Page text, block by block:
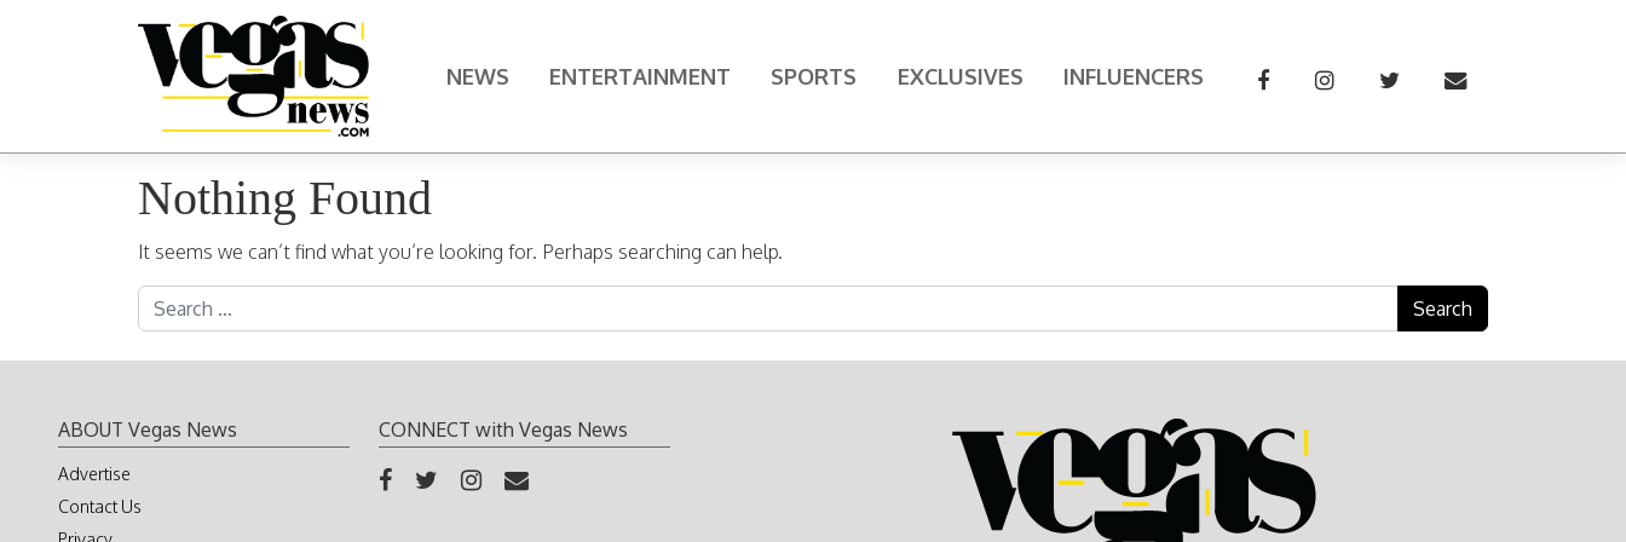
Main Navigation NEWS ENTERTAINMENT SPORTS EXCLUSIVES INFLUENCERS
Nothing Found
It seems we can’t find what you’re looking for. Perhaps searching can help.
Search for:
ABOUT Vegas News
Advertise
Contact Us
CONNECT with Vegas News